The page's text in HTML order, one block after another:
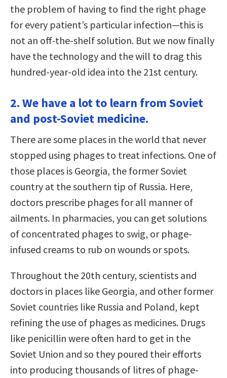
the problem of having to find the right phage
for every patient’s particular infection—this is
not an off-the-shelf solution. But we now finally
have the technology and the will to drag this
hundred-year-old idea into the 21st century.
2. We have a lot to learn from Soviet
and post-Soviet medicine.
There are some places in the world that never
stopped using phages to treat infections. One of
those places is Georgia, the former Soviet
country at the southern tip of Russia. Here,
doctors prescribe phages for all manner of
ailments. In pharmacies, you can get solutions
of concentrated phages to swig, or phage-
infused creams to rub on wounds or spots.
Throughout the 20th century, scientists and
doctors in places like Georgia, and other former
Soviet countries like Russia and Poland, kept
refining the use of phages as medicines. Drugs
like penicillin were often hard to get in the
Soviet Union and so they poured their efforts
into producing thousands of litres of phage-